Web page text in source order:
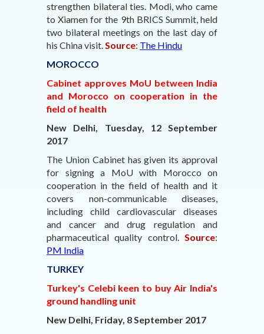
strengthen bilateral ties. Modi, who came
to Xiamen for the 9th BRICS Summit, held
two bilateral meetings on the last day of
his China visit.Source: The Hindu
MOROCCO
Cabinet approves MoU between India
and Morocco on cooperation in the
field of health
New Delhi, Tuesday, 12 September
2017
The Union Cabinet has given its approval
for signing a MoU with Morocco on
cooperation in the field of health and it
covers non-communicable diseases,
including child cardiovascular diseases
and cancer and drug regulation and
pharmaceutical quality control. Source:
PM India
TURKEY
Turkey's Celebi keen to buy Air India's
ground handling unit
New Delhi, Friday, 8 September 2017